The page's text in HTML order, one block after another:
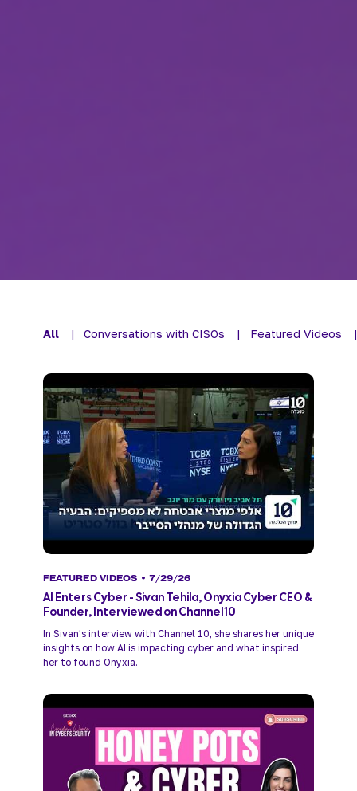
All | Conversations with CISOs | Featured Videos |
FEATURED VIDEOS • 7/29/26
AI Enters Cyber - Sivan Tehila, Onyxia Cyber CEO &
Founder, Interviewed on Channel 10
In Sivan’s interview with Channel 10, she shares her unique
insights on how AI is impacting cyber and what inspired
her to found Onyxia.